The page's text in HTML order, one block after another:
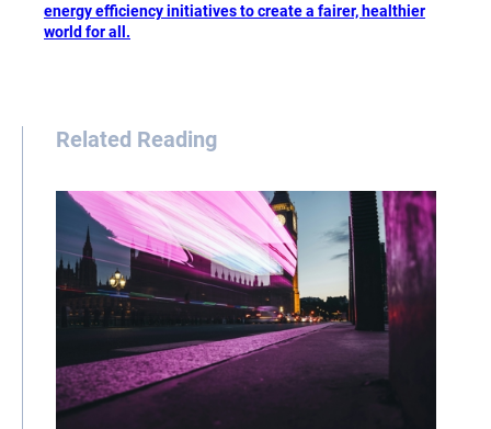
energy efficiency initiatives to create a fairer, healthier
world for all.
Related Reading